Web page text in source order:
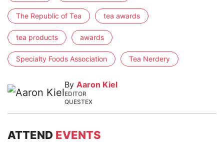
The Republic of Tea tea awards
tea products awards
Specialty Foods Association Tea Nerdery
By Aaron Kiel
EDITOR
QUESTEX
ATTEND EVENTS